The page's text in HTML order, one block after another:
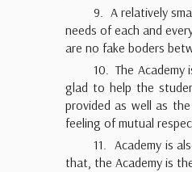
9. A relatively
needs of each and
are no fake boders
10. The
glad to help the
provided as well as
feeling of mutual
11. Academy is
that, the Academy is